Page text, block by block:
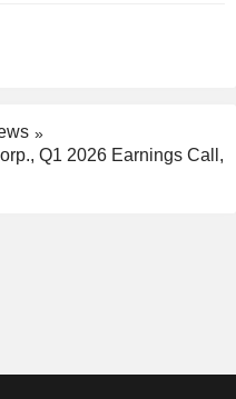
Q1 2026 Earnings Call,